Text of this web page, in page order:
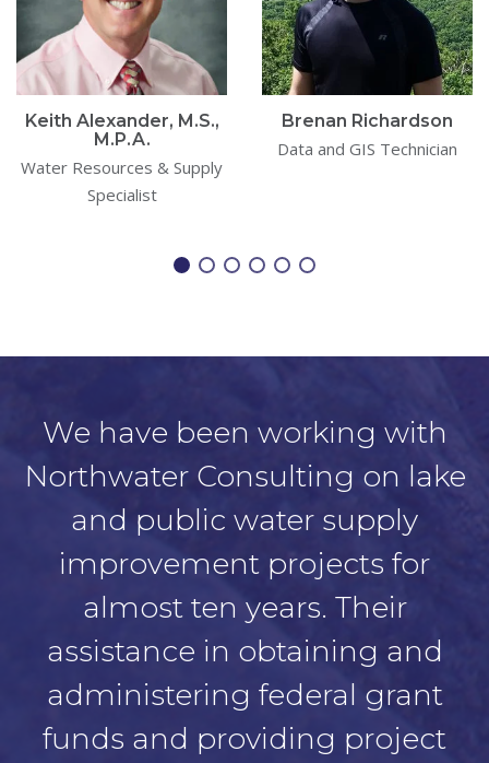
Keith Alexander, M.S.,
M.P.A.
Water Resources & Supply
Specialist
Brenan Richardson
Data and GIS Technician
We have been working with
Northwater Consulting on lake
and public water supply
improvement projects for
almost ten years. Their
assistance in obtaining and
administering federal grant
funds and providing project